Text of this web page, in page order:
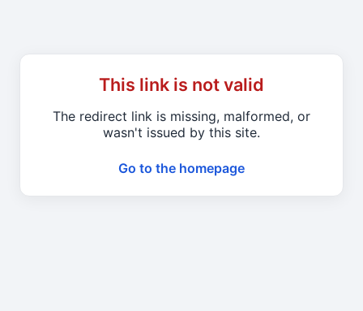
This link is not valid
The redirect link is missing, malformed, or
wasn't issued by this site.
Go to the homepage